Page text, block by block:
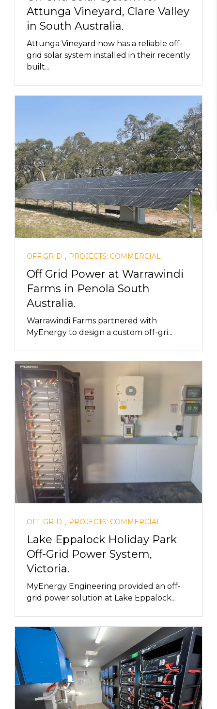
Attunga Vineyard, Clare Valley
in South Australia.
Attunga Vineyard now has a reliable off-
grid solar system installed in their recently
built...
OFF GRID , PROJECTS: COMMERCIAL
Off Grid Power at Warrawindi
Farms in Penola South
Australia.
Warrawindi Farms partnered with
MyEnergy to design a custom off-gri...
OFF GRID , PROJECTS: COMMERCIAL
Lake Eppalock Holiday Park
Off-Grid Power System,
Victoria.
MyEnergy Engineering provided an off-
grid power solution at Lake Eppalock...